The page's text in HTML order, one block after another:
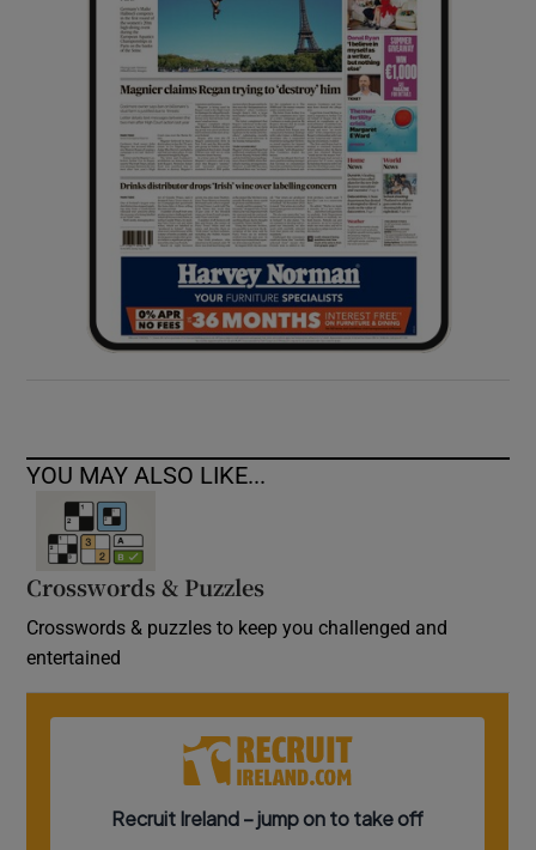
Show Sponsored sub sections
YOU MAY ALSO LIKE...
Crosswords & Puzzles
Crosswords & puzzles to keep you challenged and
entertained